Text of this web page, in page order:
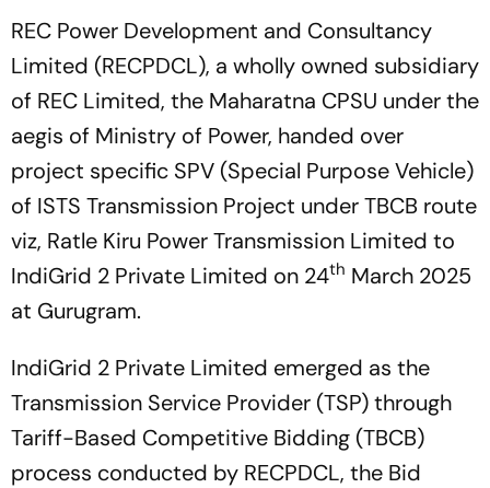
REC Power Development and Consultancy
Limited (RECPDCL), a wholly owned subsidiary
of REC Limited, the Maharatna CPSU under the
aegis of Ministry of Power, handed over
project specific SPV (Special Purpose Vehicle)
of ISTS Transmission Project under TBCB route
viz, Ratle Kiru Power Transmission Limited to
IndiGrid 2 Private Limited on 24th March 2025
at Gurugram.
IndiGrid 2 Private Limited emerged as the
Transmission Service Provider (TSP) through
Tariff-Based Competitive Bidding (TBCB)
process conducted by RECPDCL, the Bid